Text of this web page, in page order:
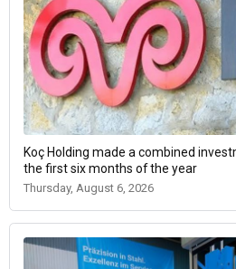
Koç Holding made a combined
the first six months of the year
Thursday, August 6, 2026